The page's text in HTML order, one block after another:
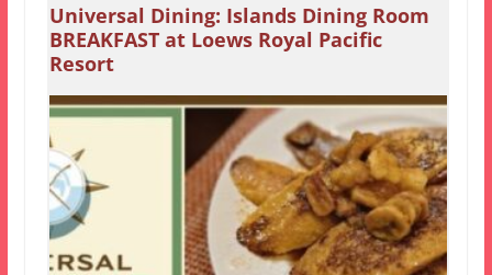
Universal Dining: Islands Dining Room
BREAKFAST at Loews Royal Pacific
Resort